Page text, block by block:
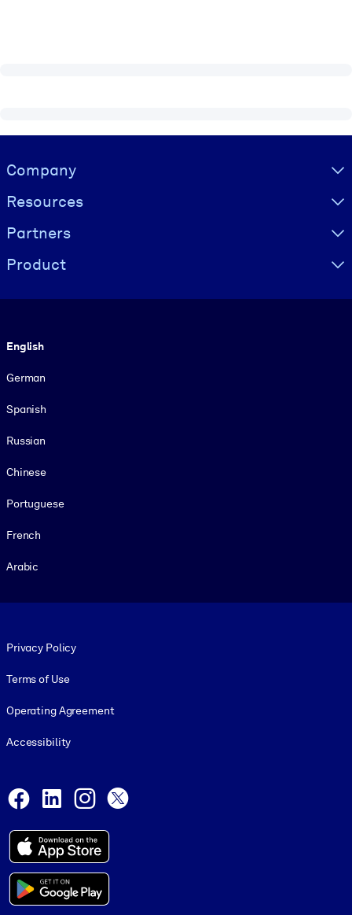
Visually hidden Text
Company
Resources
Partners
Product
English
German
Spanish
Russian
Chinese
Portuguese
French
Arabic
Privacy Policy
Terms of Use
Operating Agreement
Accessibility
Facebook
LinkedInInstagram